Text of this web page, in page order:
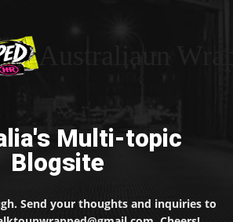
Multi-topic
Blogsite
Send your thoughts and inquiries to